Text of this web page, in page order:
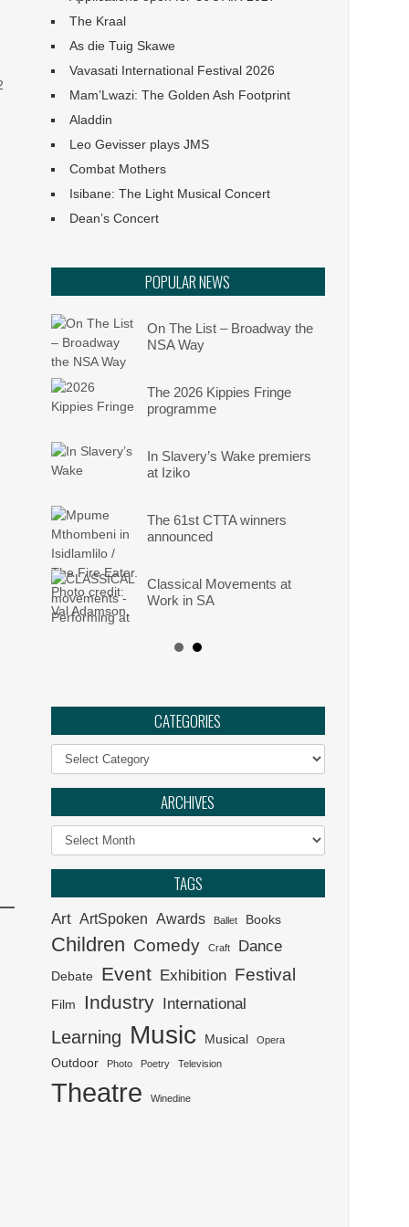
The Kraal
As die Tuig Skawe
Vavasati International Festival 2026
Mam’Lwazi: The Golden Ash Footprint
Aladdin
Leo Gevisser plays JMS
Combat Mothers
Isibane: The Light Musical Concert
Dean’s Concert
POPULAR NEWS
Angels: They Are Amongst
Ephemeral :: UJ Arts &
Culture Programme
The Philharmonia Choir of
Cape Town
Het van Verlangekraal
verkoop uit
On The List – Broadway the
NSA Way
The 2026 Kippies Fringe
programme
In Slavery’s Wake premiers
at Iziko
The 61st CTTA winners
announced
Classical Movements at
Work in SA
Angels: They Are Amongst
Ephemeral :: UJ Arts &
Culture Programme
The Philharmonia Choir of
Cape Town
verkoop uit
CATEGORIES
Categories
ARCHIVES
Archives
TAGS
Art ArtSpoken Awards Ballet Books
Children Comedy Craft Dance
Debate Event Exhibition Festival
Film Industry International
Learning Music Musical Opera
Outdoor Photo Poetry Television
Theatre Winedine